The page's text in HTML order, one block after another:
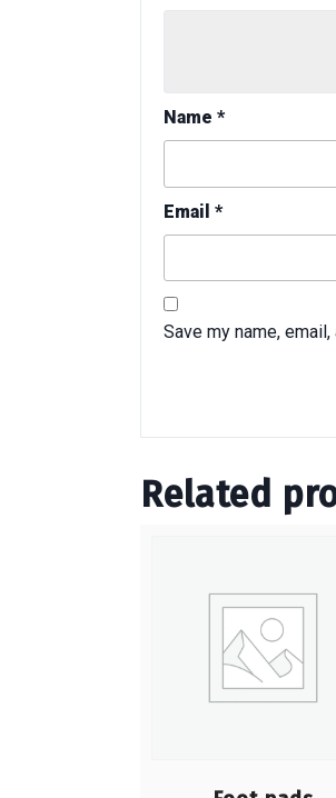
Name *
Email *
Save my name,
Related